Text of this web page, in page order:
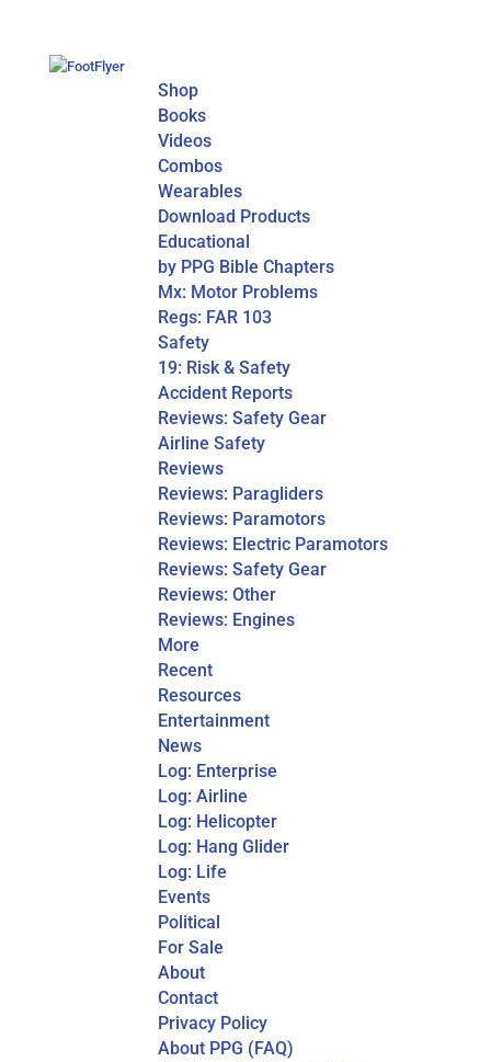
Shop
Books
Videos
Combos
Wearables
Download Products
Educational
by PPG Bible Chapters
Mx: Motor Problems
Regs: FAR 103
Safety
19: Risk & Safety
Accident Reports
Reviews: Safety Gear
Airline Safety
Reviews
Reviews: Paragliders
Reviews: Paramotors
Reviews: Electric Paramotors
Reviews: Safety Gear
Reviews: Other
Reviews: Engines
More
Recent
Resources
Entertainment
News
Log: Enterprise
Log: Airline
Log: Helicopter
Log: Hang Glider
Log: Life
Events
Political
For Sale
About
Contact
Privacy Policy
About PPG (FAQ)